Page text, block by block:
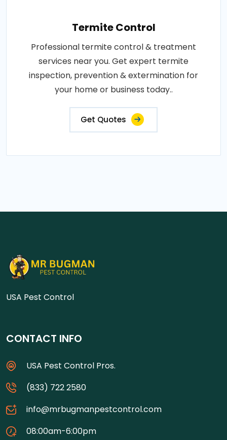
Termite Control
Professional termite control & treatment
services near you. Get expert termite
inspection, prevention & extermination for
your home or business today..
Get Quotes
USA Pest Control
CONTACT INFO
USA Pest Control Pros.
(833) 722 2580
info@mrbugmanpestcontrol.com
08:00am-6:00pm